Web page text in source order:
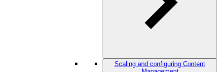
Scaling and configuring Content